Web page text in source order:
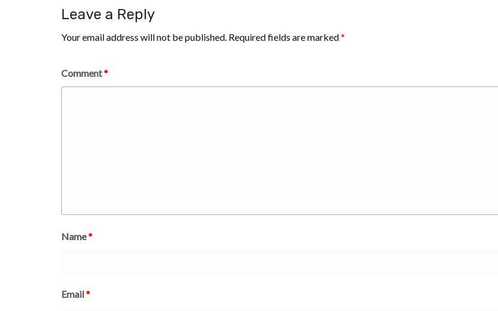
Leave a Reply
Your email address will not be published. Required fields are marked*
Comment*
Name*
Email*